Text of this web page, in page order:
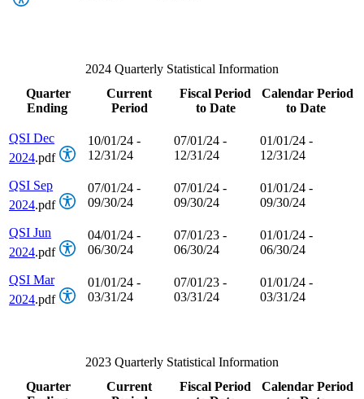
2024 Quarterly Statistical Information
Quarter
Ending
Current
Period
Fiscal Period
to Date
Calendar Period
to Date
QSI Dec
2024.pdf
10/01/24 -
12/31/24
07/01/24 -
12/31/24
01/01/24 -
12/31/24
QSI Sep
2024.pdf
07/01/24 -
09/30/24
07/01/24 -
09/30/24
01/01/24 -
09/30/24
QSI Jun
2024.pdf
04/01/24 -
06/30/24
07/01/23 -
06/30/24
01/01/24 -
06/30/24
QSI Mar
2024.pdf
01/01/24 -
03/31/24
07/01/23 -
03/31/24
01/01/24 -
03/31/24
2023 Quarterly Statistical Information
Quarter
Current
Fiscal Period
Calendar Period